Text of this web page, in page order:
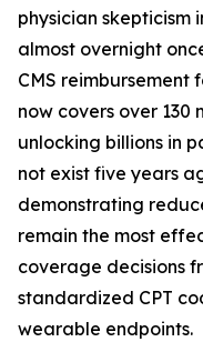
physician skepticism
almost overnight
CMS
now covers over
unlocking billions in
not exist five years
demonstrating
remain the most
coverage decisions
standardized CPT
wearable endpoints.